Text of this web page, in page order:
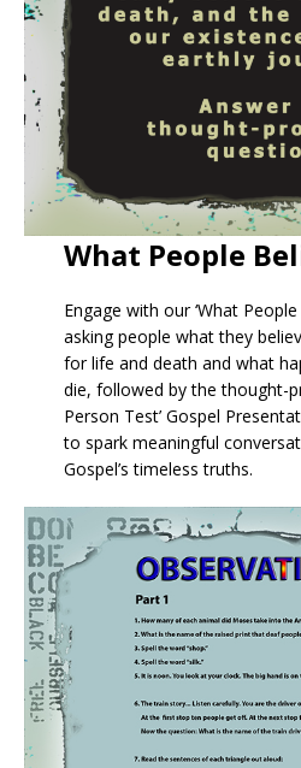
What People
Engage with our ‘What People
asking people what they
for life and death and what
die, followed by the thought-
Person Test’ Gospel
to spark meaningful
Gospel’s timeless truths.